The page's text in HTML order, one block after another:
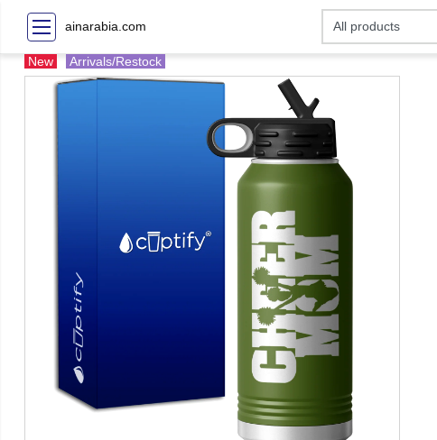
ainarabia.com
New Arrivals/Restock